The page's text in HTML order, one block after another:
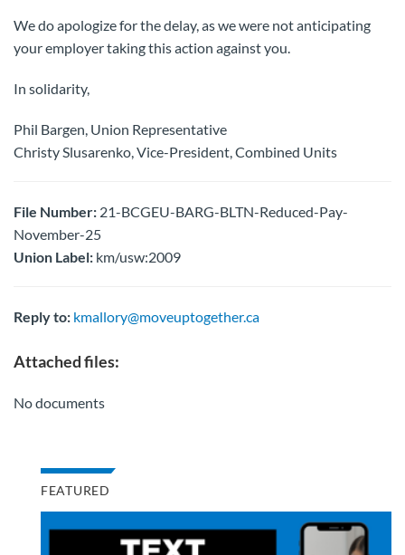
We do apologize for the delay, as we were not anticipating
your employer taking this action against you.
In solidarity,
Phil Bargen, Union Representative
Christy Slusarenko, Vice-President, Combined Units
File Number: 21-BCGEU-BARG-BLTN-Reduced-Pay-
November-25
Union Label: km/usw:2009
Reply to: kmallory@moveuptogether.ca
Attached files:
No documents
FEATURED